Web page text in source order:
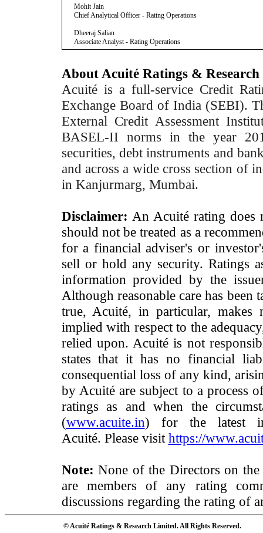
Mohit Jain
Chief Analytical Officer - Rating Operations
Dheeraj Salian
Associate Analyst - Rating Operations
About Acuité Ratings & Research
Acuité is a full-service Credit
Exchange Board of India (SEBI).
External Credit Assessment
BASEL-II norms in the year
securities, debt instruments and
and across a wide cross section of
in Kanjurmarg, Mumbai.
Disclaimer: An Acuité rating does
should not be treated as a
for a financial adviser's or
sell or hold any security. Ratings
information provided by the
Although reasonable care has been
true, Acuité, in particular, makes
implied with respect to the
relied upon. Acuité is not
states that it has no financial
consequential loss of any kind,
by Acuité are subject to a process
ratings as and when the
(www.acuite.in) for the latest
Acuité. Please visit https://
Note: None of the Directors on
are members of any rating
discussions regarding the rating of
© Acuité Ratings & Research Limited. All Rights Reserved.